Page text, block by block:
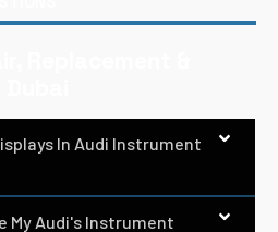
In Audi Instrument
My Audi's Instrument